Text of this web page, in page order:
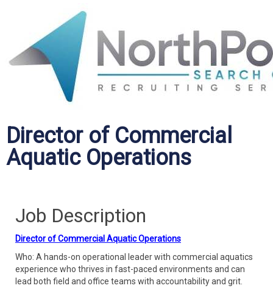
Director of Commercial
Aquatic Operations
Job Description
Director of Commercial Aquatic Operations
Who: A hands-on operational leader with commercial aquatics
experience who thrives in fast-paced environments and can
lead both field and office teams with accountability and grit.